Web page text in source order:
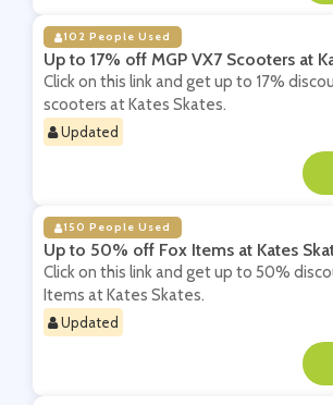
102 People Used
Up to 17% off MGP VX7 Scooters at
Click on this link and get up to 17%
scooters at Kates Skates.
Updated
150 People Used
Up to 50% off Fox Items at Kates
Click on this link and get up to 50%
Items at Kates Skates.
Updated